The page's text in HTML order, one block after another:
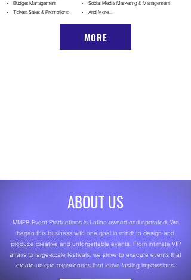
Budget Management
Tickets Sales & Promotions
Social Media Marketing & Management
And More...
MORE
ABOUT US
MMFB Event Productions is Latina owned and operated. We
began this business with one goal in mind: to design and
produce creative and unforgettable events. From intimate VIP
affairs to large-scale festivals, we strive to execute events that
create unique experiences that leave lasting impressions.